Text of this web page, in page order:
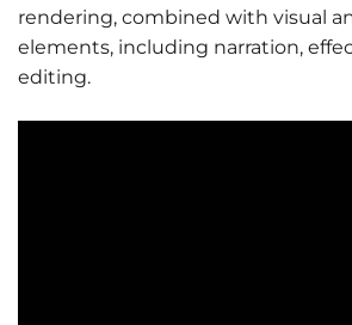
rendering, combined with visual
elements, including narration,
editing.